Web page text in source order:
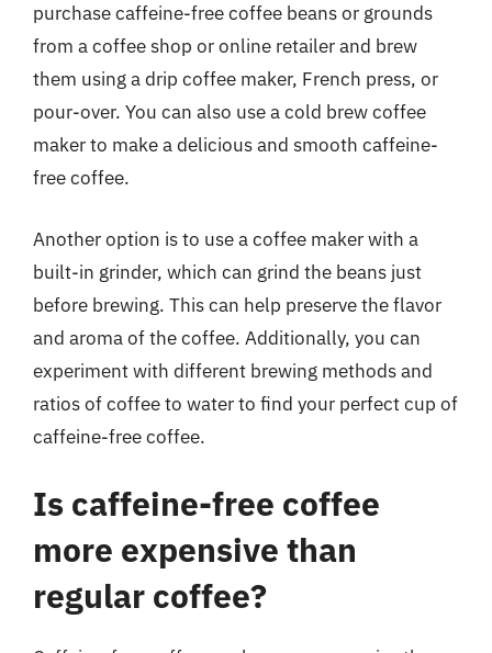
purchase caffeine-free coffee beans or grounds
from a coffee shop or online retailer and brew
them using a drip coffee maker, French press, or
pour-over. You can also use a cold brew coffee
maker to make a delicious and smooth caffeine-
free coffee.
Another option is to use a coffee maker with a
built-in grinder, which can grind the beans just
before brewing. This can help preserve the flavor
and aroma of the coffee. Additionally, you can
experiment with different brewing methods and
ratios of coffee to water to find your perfect cup of
caffeine-free coffee.
Is caffeine-free coffee
more expensive than
regular coffee?